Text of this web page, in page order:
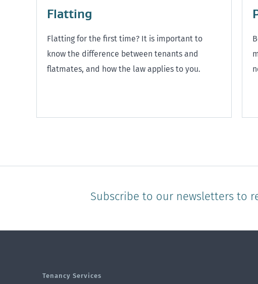
Flatting
Flatting for the first time? It is important to
know the difference between tenants and
flatmates, and how the law applies to you.
Subscribe to our newsletters to
Tenancy Services